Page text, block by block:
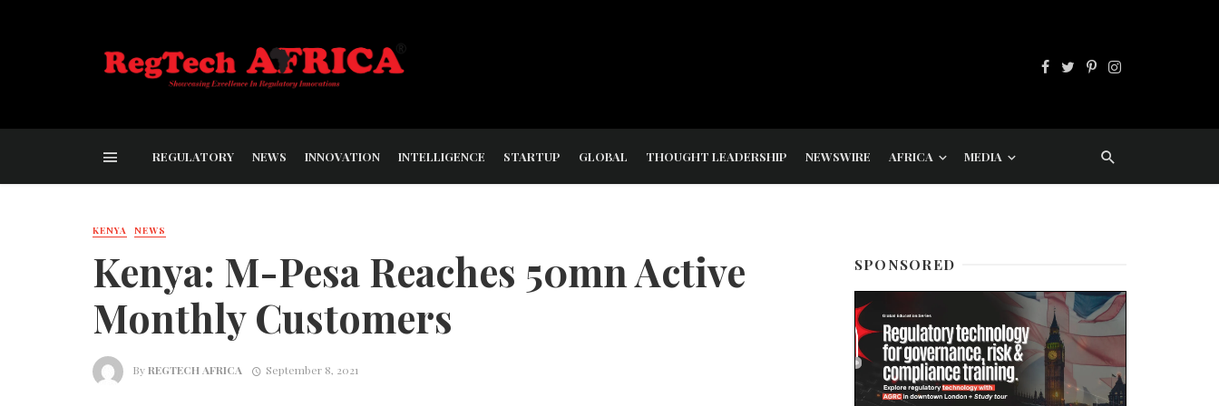
REGULATORY NEWS INNOVATION INTELLIGENCE STARTUP GLOBAL THOUGHT LEADERSHIP NEWSWIRE AFRICA MEDIA
KENYA NEWS
Kenya: M-Pesa Reaches 50mn Active
Monthly Customers
ByREGTECH AFRICA September 8, 2021
SPONSORED